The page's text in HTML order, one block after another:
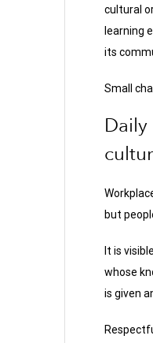
cultural
learning
its
Small
but
It is
whose
is given